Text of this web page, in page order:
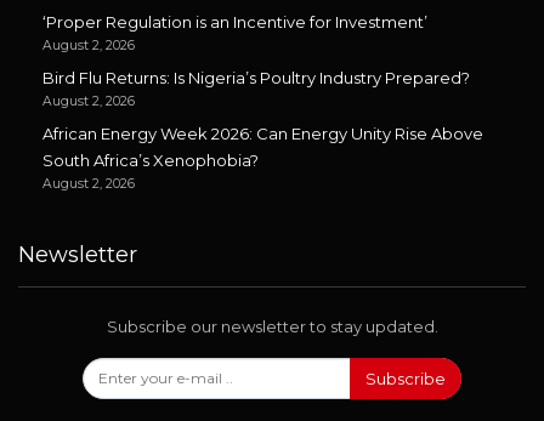
‘Proper Regulation is an Incentive for Investment’
August 2, 2026
Bird Flu Returns: Is Nigeria’s Poultry Industry Prepared?
August 2, 2026
African Energy Week 2026: Can Energy Unity Rise Above
South Africa’s Xenophobia?
August 2, 2026
Newsletter
Subscribe our newsletter to stay updated.
Subscribe